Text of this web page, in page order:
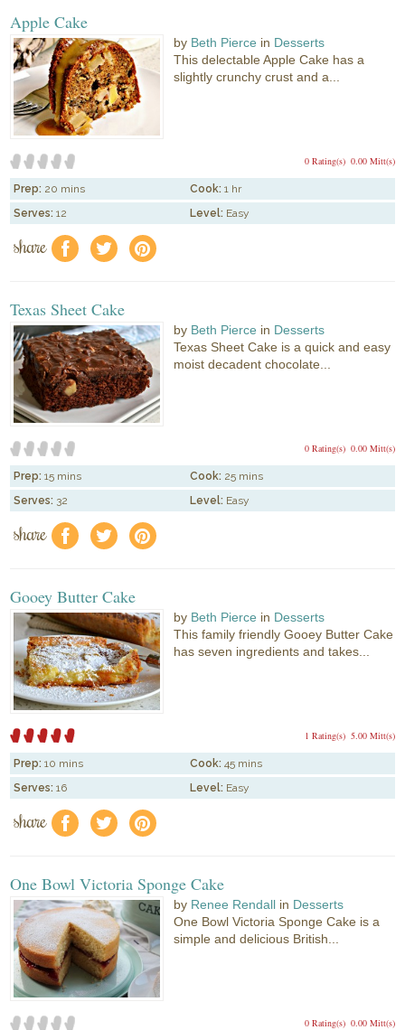
Apple Cake
by Beth Pierce in Desserts
This delectable Apple Cake has a
slightly crunchy crust and a...
0.00 Mitt(s)
0 Rating(s)
Prep: 20 mins Cook: 1 hr
Serves: 12 Level: Easy
share f a e
Texas Sheet Cake
by Beth Pierce in Desserts
Texas Sheet Cake is a quick and easy
moist decadent chocolate...
0.00 Mitt(s)
0 Rating(s)
Prep: 15 mins Cook: 25 mins
Serves: 32 Level: Easy
share f a e
Gooey Butter Cake
by Beth Pierce in Desserts
This family friendly Gooey Butter Cake
has seven ingredients and takes...
5.00 Mitt(s)
1 Rating(s)
Prep: 10 mins Cook: 45 mins
Serves: 16 Level: Easy
share f a e
One Bowl Victoria Sponge Cake
by Renee Rendall in Desserts
One Bowl Victoria Sponge Cake is a
simple and delicious British...
0.00 Mitt(s)
0 Rating(s)